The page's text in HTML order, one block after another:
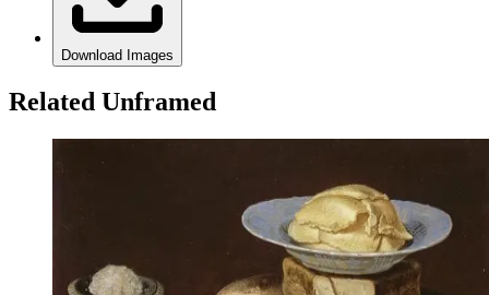
Download Images
Related Unframed